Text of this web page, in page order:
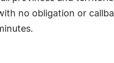
no obligation or